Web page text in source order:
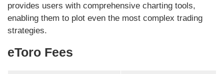
provides users with comprehensive charting tools,
enabling them to plot even the most complex trading
strategies.
eToro Fees